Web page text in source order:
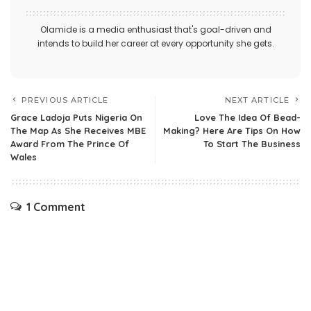
Olamide is a media enthusiast that's goal-driven and
intends to build her career at every opportunity she gets.
PREVIOUS ARTICLE
Grace Ladoja Puts Nigeria On
The Map As She Receives MBE
Award From The Prince Of
Wales
NEXT ARTICLE
Love The Idea Of Bead-
Making? Here Are Tips On How
To Start The Business
1 Comment